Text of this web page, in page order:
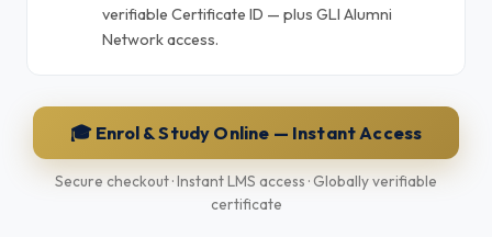
verifiable Certificate ID — plus GLI Alumni
Network access.
🎓 Enrol & Study Online — Instant Access
Secure checkout · Instant LMS access · Globally verifiable
certificate